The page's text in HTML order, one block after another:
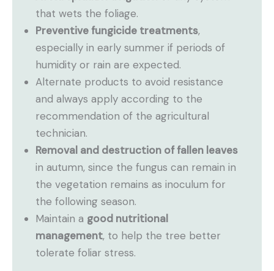
that wets the foliage.
Preventive fungicide treatments,
especially in early summer if periods of
humidity or rain are expected.
Alternate products to avoid resistance
and always apply according to the
recommendation of the agricultural
technician.
Removal and destruction of fallen leaves
in autumn, since the fungus can remain in
the vegetation remains as inoculum for
the following season.
Maintain a good nutritional
management, to help the tree better
tolerate foliar stress.